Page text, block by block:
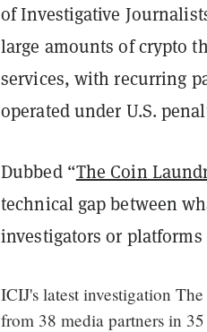
of Investigative
large amounts of crypto
services, with recurring
operated under U.S.
Dubbed “The Coin
technical gap between
investigators or
ICIJ's latest investigation The
from 38 media partners in